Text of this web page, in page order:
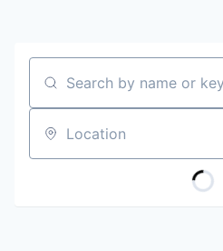
Search by name or keyword
Location